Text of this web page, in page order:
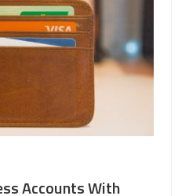
Accounts With